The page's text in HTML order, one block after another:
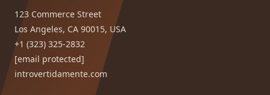
123 Commerce Street
Los Angeles, CA 90015, USA
+1 (323) 325-2832
[email protected]
introvertidamente.com